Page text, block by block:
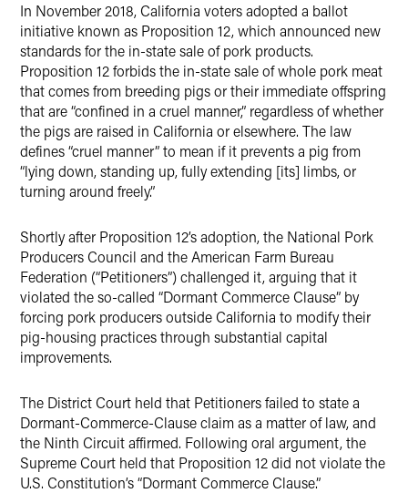
In November 2018, California voters adopted a ballot
initiative known as Proposition 12, which announced new
standards for the in-state sale of pork products.
Proposition 12 forbids the in-state sale of whole pork meat
that comes from breeding pigs or their immediate offspring
that are “confined in a cruel manner,” regardless of whether
the pigs are raised in California or elsewhere. The law
defines “cruel manner” to mean if it prevents a pig from
“lying down, standing up, fully extending [its] limbs, or
turning around freely.”
Shortly after Proposition 12’s adoption, the National Pork
Producers Council and the American Farm Bureau
Federation (“Petitioners”) challenged it, arguing that it
violated the so-called “Dormant Commerce Clause” by
forcing pork producers outside California to modify their
pig-housing practices through substantial capital
improvements.
The District Court held that Petitioners failed to state a
Dormant-Commerce-Clause claim as a matter of law, and
the Ninth Circuit affirmed. Following oral argument, the
Supreme Court held that Proposition 12 did not violate the
U.S. Constitution’s “Dormant Commerce Clause.”